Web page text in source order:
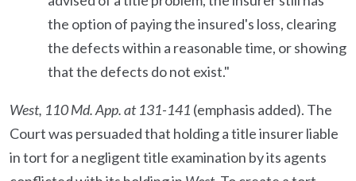
the option of paying the insured's loss, clearing
the defects within a reasonable time, or showing
that the defects do not exist."
West, 110 Md. App. at 131-141 (emphasis added). The
Court was persuaded that holding a title insurer liable
in tort for a negligent title examination by its agents